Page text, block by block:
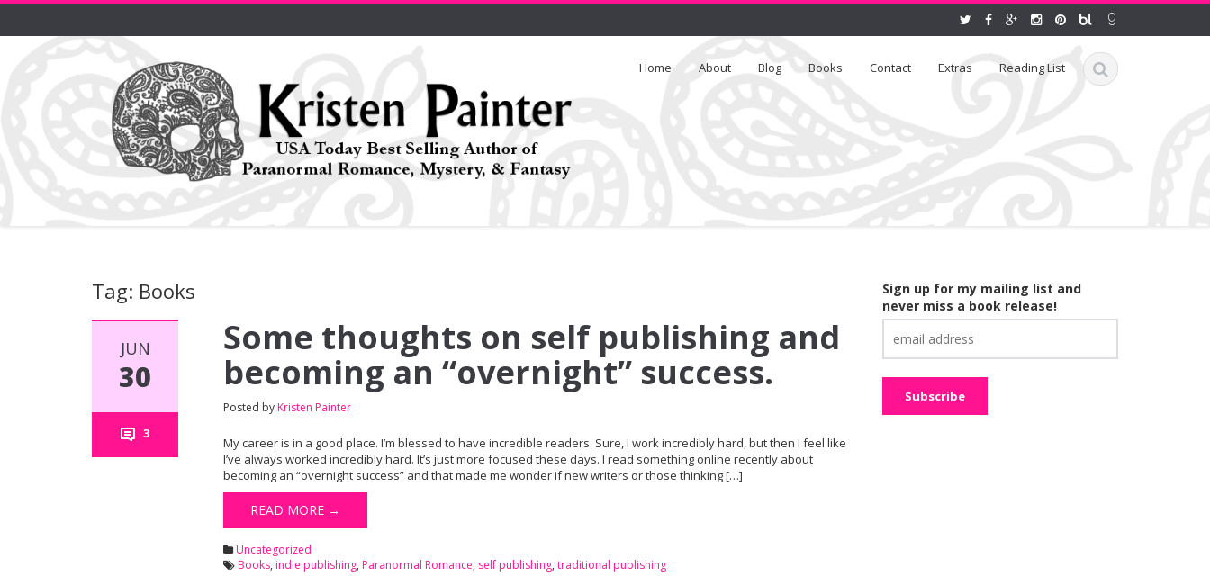
Home About Blog Books Contact Extras Reading List
Tag: Books
JUN
30
3
Some thoughts on self publishing and
becoming an “overnight” success.
Posted by Kristen Painter
My career is in a good place. I’m blessed to have incredible readers. Sure, I work incredibly hard, but then I feel like
I’ve always worked incredibly hard. It’s just more focused these days. I read something online recently about
becoming an “overnight success” and that made me wonder if new writers or those thinking […]
READ MORE →
Uncategorized
Books, indie publishing, Paranormal Romance, self publishing,traditional publishing
Sign up for my mailing list and
never miss a book release!